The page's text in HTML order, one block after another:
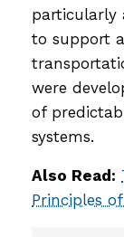
particularly
to support
were
of
systems.
Also Read:
Principles